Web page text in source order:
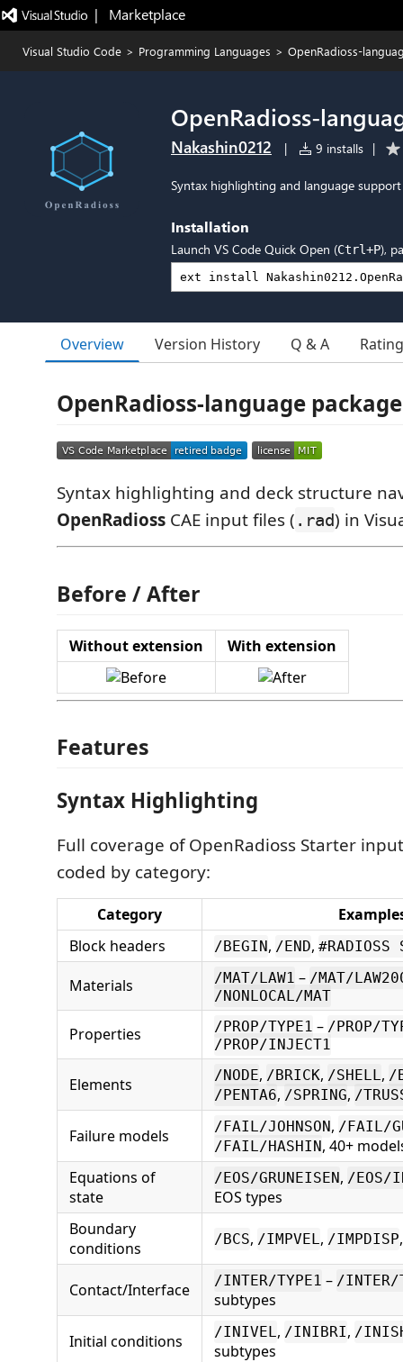
|   Marketplace
Visual Studio Code > Programming Languages > OpenRadioss-
OpenRadioss-
Nakashin0212 | 9 installs |
Syntax highlighting and language
Installation
Launch VS Code Quick Open (Ctrl+P),
Overview Version History Q & A
OpenRadioss-language package
Syntax highlighting and deck structure
OpenRadioss CAE input files ( .rad) in
Before / After
Without extension With extension
Features
Syntax Highlighting
Full coverage of OpenRadioss Starter
coded by category:
Category
Block headers
/BEGIN, /END, #RADIOSS
Materials /MAT/LAW1 – /MAT/
/NONLOCAL/MAT
Properties /PROP/TYPE1 – /PROP/
/PROP/INJECT1
Elements /NODE, /BRICK, /SHELL, /
/PENTA6, /SPRING, /
Failure models /FAIL/JOHNSON, /FAIL/
/FAIL/HASHIN, 40+
Equations of
state
/EOS/GRUNEISEN, /EOS/
EOS types
Boundary
conditions
/BCS, /IMPVEL, /IMPDISP
Contact/Interface /INTER/TYPE1 – /INTER/
subtypes
Initial conditions /INIVEL, /INIBRI, /
subtypes